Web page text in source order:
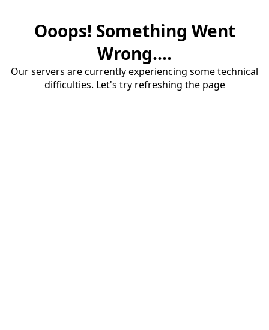
Ooops! Something Went
Wrong....
Our servers are currently experiencing some technical
difficulties. Let's try refreshing the page